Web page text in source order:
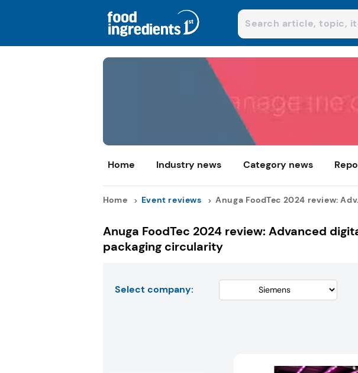
Home Industry news Category news
Home Event reviews Anuga FoodTec 2024 review:
Anuga FoodTec 2024 review: Advanced
packaging circularity
Select company: